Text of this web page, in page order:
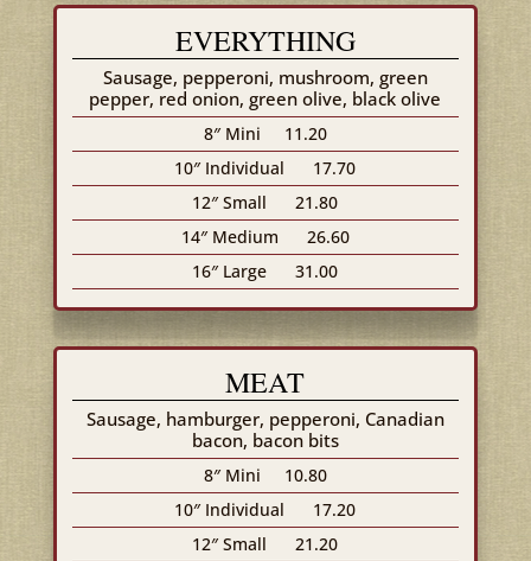
EVERYTHING
Sausage, pepperoni, mushroom, green
pepper, red onion, green olive, black olive
8″ Mini
11.20
10″ Individual
17.70
12″ Small
21.80
14″ Medium
26.60
16″ Large
31.00
MEAT
Sausage, hamburger, pepperoni, Canadian
bacon, bacon bits
8″ Mini
10.80
10″ Individual
17.20
12″ Small
21.20